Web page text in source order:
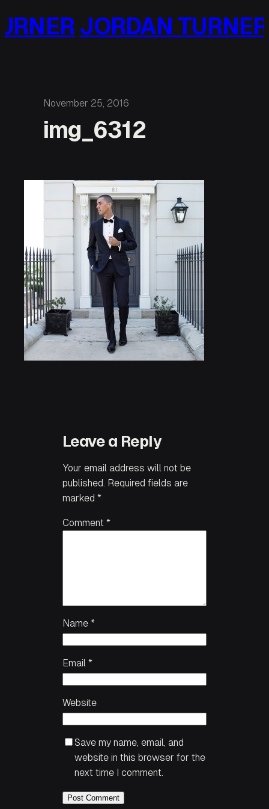
to
JORDAN TURNER
November 25, 2016
img_6312
Leave a Reply
Your email address will not be
published. Required fields are
marked *
Comment *
Name *
Email *
Website
Save my name, email, and
website in this browser for the
next time I comment.